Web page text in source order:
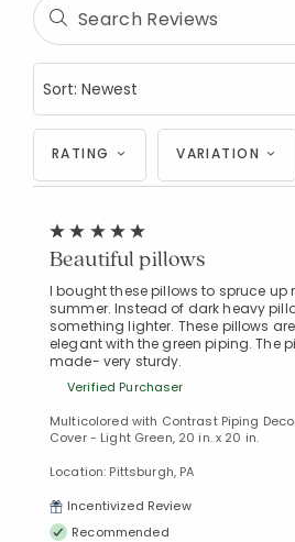
RATING VARIATION
Beautiful pillows
I bought these pillows to spruce up
summer. Instead of dark heavy
something lighter. These pillows
elegant with the green piping. The
made- very sturdy.
Verified Purchaser
Multicolored with Contrast Piping
Cover - Light Green, 20 in. x 20 in.
Location: Pittsburgh, PA
Incentivized Review
Recommended